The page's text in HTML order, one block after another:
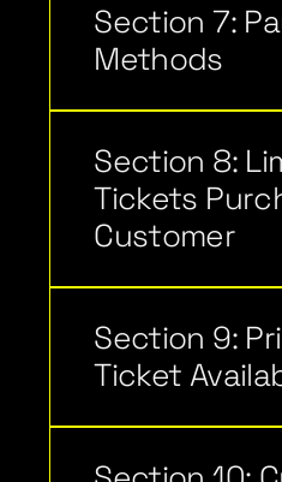
Section 7:
Methods
Section 8:
Tickets
Customer
Section 9:
Ticket